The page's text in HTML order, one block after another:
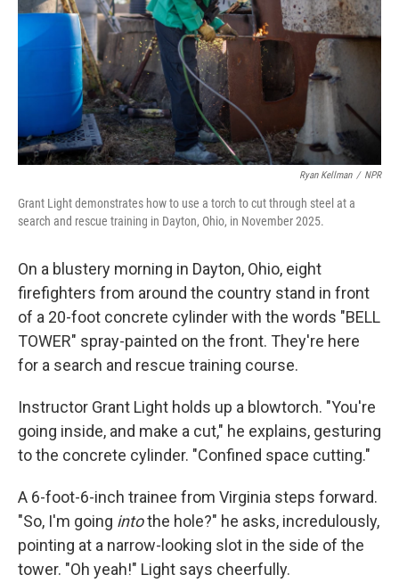
Ryan Kellman / NPR
Grant Light demonstrates how to use a torch to cut through steel at a
search and rescue training in Dayton, Ohio, in November 2025.
On a blustery morning in Dayton, Ohio, eight
firefighters from around the country stand in front
of a 20-foot concrete cylinder with the words "BELL
TOWER" spray-painted on the front. They're here
for a search and rescue training course.
Instructor Grant Light holds up a blowtorch. "You're
going inside, and make a cut," he explains, gesturing
to the concrete cylinder. "Confined space cutting."
A 6-foot-6-inch trainee from Virginia steps forward.
"So, I'm going intothe hole?" he asks, incredulously,
pointing at a narrow-looking slot in the side of the
tower. "Oh yeah!" Light says cheerfully.